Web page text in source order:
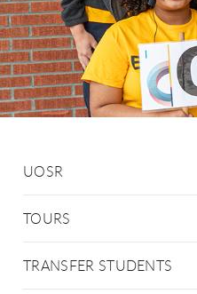
UOSR
TOURS
TRANSFER STUDENTS